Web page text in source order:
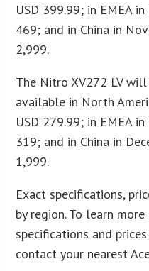
USD 399.99; in EMEA
469; and in China in
2,999.
The Nitro XV272 LV
available in North
USD 279.99; in EMEA
319; and in China in
1,999.
Exact specifications,
by region. To learn
specifications and
contact your nearest